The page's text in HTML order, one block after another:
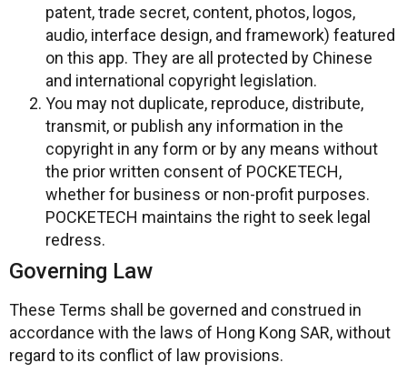
patent, trade secret, content, photos, logos,
audio, interface design, and framework) featured
on this app. They are all protected by Chinese
and international copyright legislation.
You may not duplicate, reproduce, distribute,
transmit, or publish any information in the
copyright in any form or by any means without
the prior written consent of POCKETECH,
whether for business or non-profit purposes.
POCKETECH maintains the right to seek legal
redress.
Governing Law
These Terms shall be governed and construed in
accordance with the laws of Hong Kong SAR, without
regard to its conflict of law provisions.